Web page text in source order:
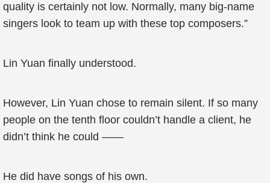
quality is certainly not low. Normally, many big-name
singers look to team up with these top composers.”
Lin Yuan finally understood.
However, Lin Yuan chose to remain silent. If so many
people on the tenth floor couldn’t handle a client, he
didn’t think he could ——
He did have songs of his own.